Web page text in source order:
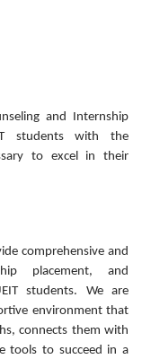
and Internship
students with the
to excel in their
and
placement, and
students. We are
environment that
connects them with
tools to succeed in a